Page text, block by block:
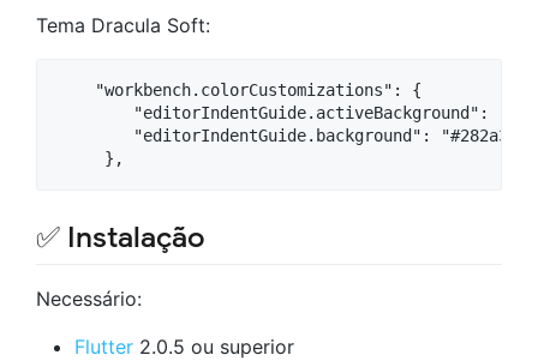
Tema Dracula Soft:
    "workbench.colorCustomizations": {
"editorIndentGuide.activeBackground":
        "editorIndentGuide.background": "#282a36",
✅ Instalação
Necessário:
Flutter 2.0.5 ou superior